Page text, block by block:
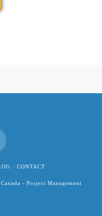
CONTACT
- Project Management